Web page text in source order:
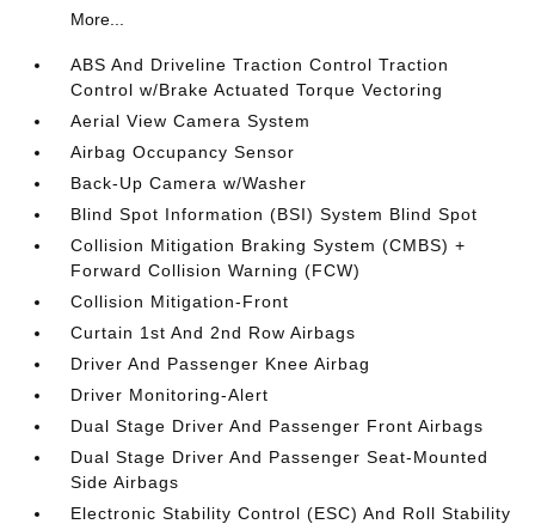
More...
ABS And Driveline Traction Control Traction
Control w/Brake Actuated Torque Vectoring
Aerial View Camera System
Airbag Occupancy Sensor
Back-Up Camera w/Washer
Blind Spot Information (BSI) System Blind Spot
Collision Mitigation Braking System (CMBS) +
Forward Collision Warning (FCW)
Collision Mitigation-Front
Curtain 1st And 2nd Row Airbags
Driver And Passenger Knee Airbag
Driver Monitoring-Alert
Dual Stage Driver And Passenger Front Airbags
Dual Stage Driver And Passenger Seat-Mounted
Side Airbags
Electronic Stability Control (ESC) And Roll Stability